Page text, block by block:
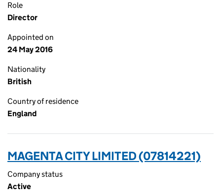
Role
Director
Appointed on
24 May 2016
Nationality
British
Country of residence
England
MAGENTA CITY LIMITED (07814221)
Company status
Active